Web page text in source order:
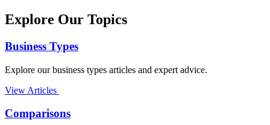
Explore Our Topics
Business Types
Explore our business types articles and expert advice.
View Articles
Comparisons